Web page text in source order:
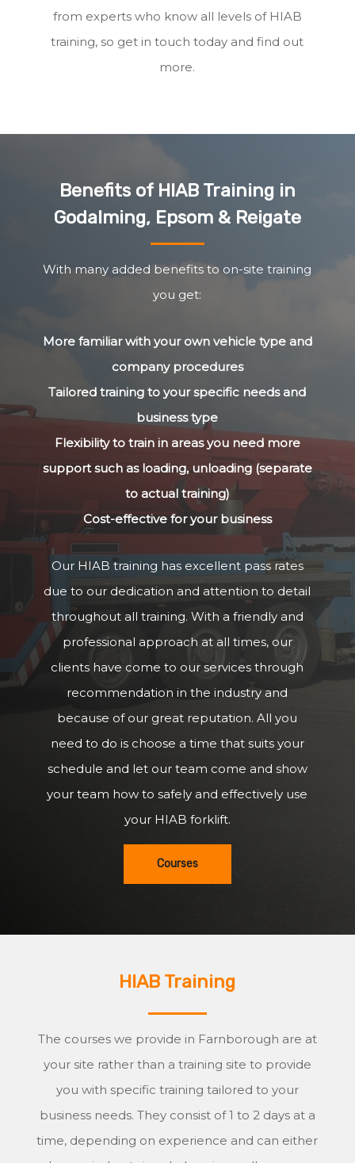
from experts who know all levels of HIAB
training, so get in touch today and find out
more.
Benefits of HIAB Training in
Godalming, Epsom & Reigate
With many added benefits to on-site training
you get:
More familiar with your own vehicle type and
company procedures
Tailored training to your specific needs and
business type
Flexibility to train in areas you need more
support such as loading, unloading (separate
to actual training)
Cost-effective for your business
Our HIAB training has excellent pass rates
due to our dedication and attention to detail
throughout all training. With a friendly and
professional approach at all times, our
clients have come to our services through
recommendation in the industry and
because of our great reputation. All you
need to do is choose a time that suits your
schedule and let our team come and show
your team how to safely and effectively use
your HIAB forklift.
Courses
HIAB Training
The courses we provide in Farnborough are at
your site rather than a training site to provide
you with specific training tailored to your
business needs. They consist of 1 to 2 days at a
time, depending on experience and can either